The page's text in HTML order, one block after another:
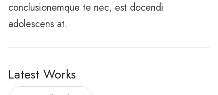
conclusionemque te nec, est docendi
adolescens at.
Latest Works